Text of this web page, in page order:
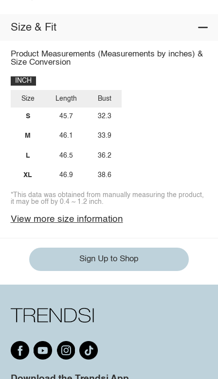
Size & Fit
Product Measurements (Measurements by inches) &
Size Conversion
INCH
Size
S
M
L
XL
Length
45.7
46.1
46.5
46.9
Bust
32.3
33.9
36.2
38.6
*This data was obtained from manually measuring the product,
it may be off by 0.4 ~ 1.2 inch.
View more size information
Sign Up to Shop